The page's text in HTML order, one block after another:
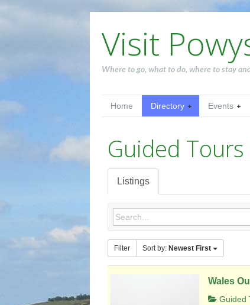
Visit
Where to go, what to do, where to stay
Home Directory Events
Guided
Listings
Filter Sort by: Newest First
Wales
Guided